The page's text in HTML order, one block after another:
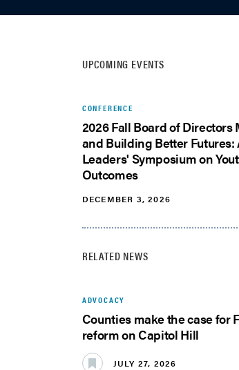
UPCOMING EVENTS
CONFERENCE
2026 Fall Board of Directors
and Building Better Futures:
Leaders' Symposium on
Outcomes
DECEMBER 3, 2026
RELATED NEWS
ADVOCACY
Counties make the case for
reform on Capitol Hill
JULY 27, 2026